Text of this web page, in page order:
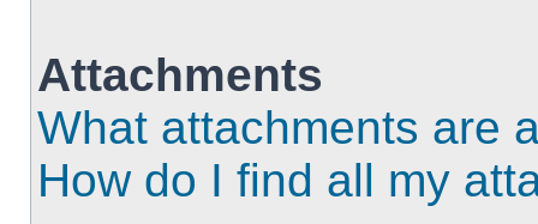
Attachments
What attachments are
How do I find all my